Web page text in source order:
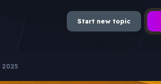
Start new topic